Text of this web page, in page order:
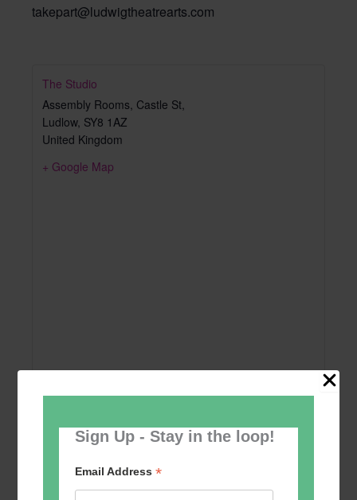
Sign Up - Stay in the loop!
Email Address*
takepart@ludwigtheatrearts.com
The Studio
Assembly Rooms, Castle St,
Ludlow, SY8 1AZ
United Kingdom
+ Google Map